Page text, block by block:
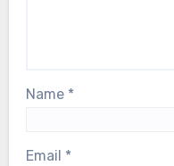
Name *
Email *